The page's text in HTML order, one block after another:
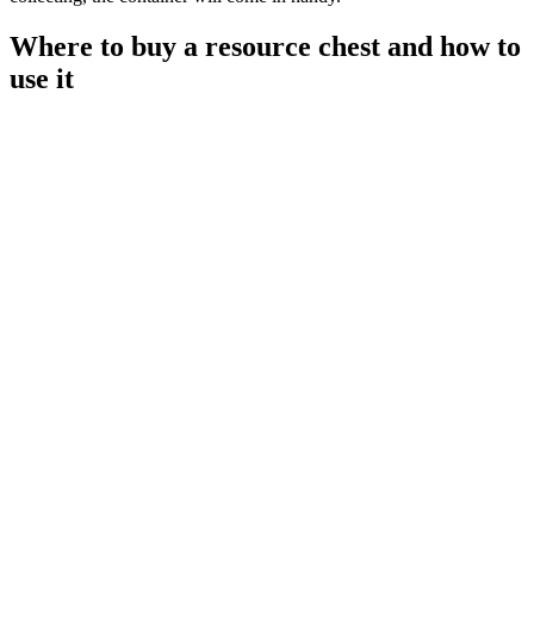
Where to buy a resource chest and how to
use it